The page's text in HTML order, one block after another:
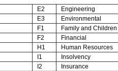
E2
Engineering
E3
Environmental
F1
Family and Children
F2
Financial
H1
Human Resources
I1
Insolvency
I2
Insurance